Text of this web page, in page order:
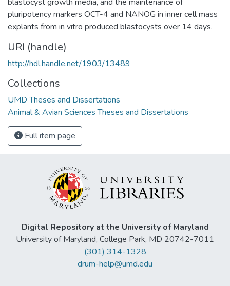
pluripotency markers OCT-4 and NANOG in inner cell mass
explants from in vitro produced blastocysts over 14 days.
URI (handle)
http://hdl.handle.net/1903/13489
Collections
UMD Theses and Dissertations
Animal & Avian Sciences Theses and Dissertations
Full item page
Digital Repository at the University of Maryland
University of Maryland, College Park, MD 20742-7011
(301) 314-1328
drum-help@umd.edu